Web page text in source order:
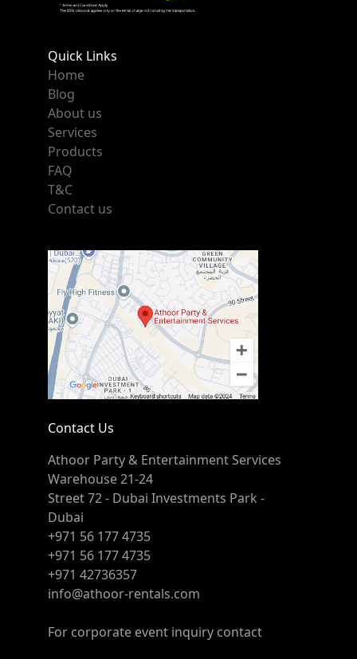
Quick Links
Home
Blog
About us
Services
Products
FAQ
T&C
Contact us
Contact Us
Athoor Party & Entertainment Services
Warehouse 21-24
Street 72 - Dubai Investments Park -
Dubai
+971 56 177 4735
+971 56 177 4735
+971 42736357
info@athoor-rentals.com
For corporate event inquiry contact